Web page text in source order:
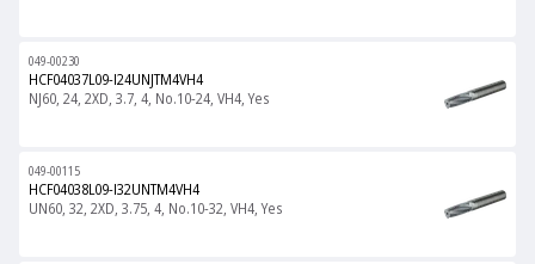
049-00230
HCF04037L09-I24UNJTM4VH4
NJ60, 24, 2XD, 3.7, 4, No.10-24, VH4, Yes
049-00115
HCF04038L09-I32UNTM4VH4
UN60, 32, 2XD, 3.75, 4, No.10-32, VH4, Yes